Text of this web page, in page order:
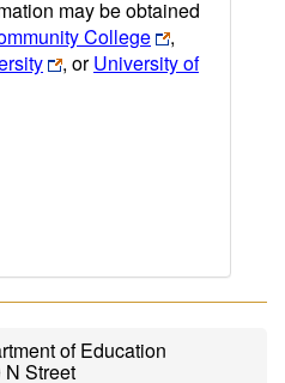
may be obtained
College
,
, orUniversity of
of Education
N Street